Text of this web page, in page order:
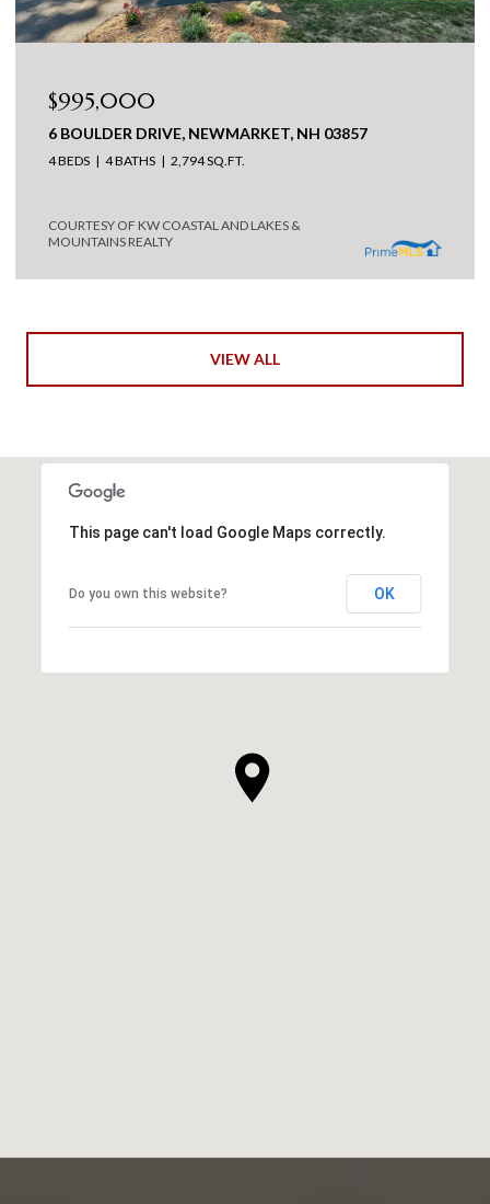
$995,000
6 BOULDER DRIVE, NEWMARKET, NH 03857
4 BEDS 4 BATHS 2,794 SQ.FT.
COURTESY OF KW COASTAL AND LAKES &
MOUNTAINS REALTY
VIEW ALL
This page can't load Google Maps correctly.
Do you own this website? OK